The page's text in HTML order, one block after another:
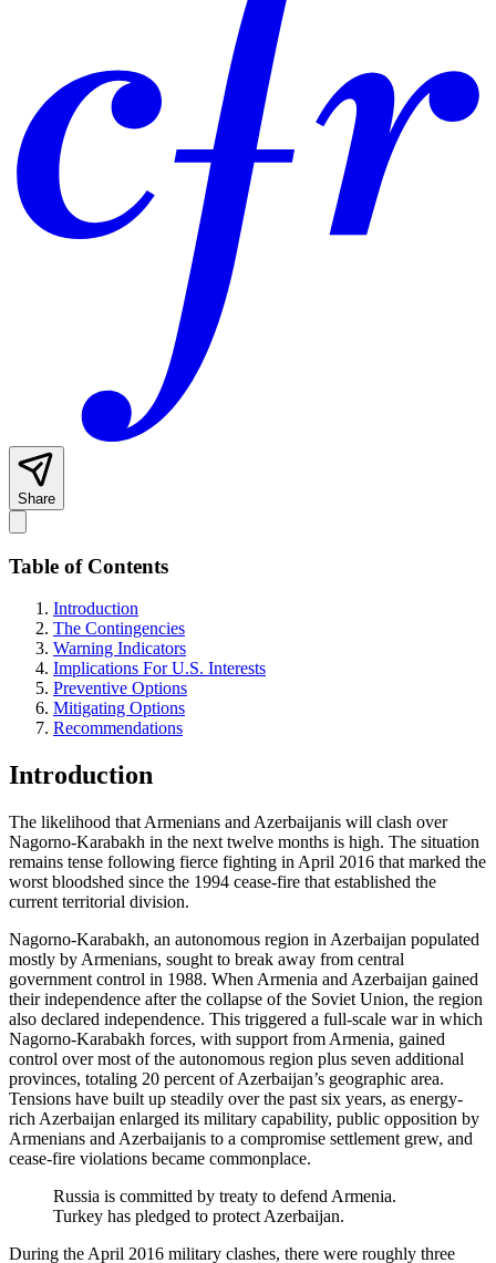
Share
Table of Contents
Introduction
The Contingencies
Warning Indicators
Implications For U.S. Interests
Preventive Options
Mitigating Options
Recommendations
Introduction
The likelihood that Armenians and Azerbaijanis will clash over
Nagorno-Karabakh in the next twelve months is high. The situation
remains tense following fierce fighting in April 2016 that marked the
worst bloodshed since the 1994 cease-fire that established the
current territorial division.
Nagorno-Karabakh, an autonomous region in Azerbaijan populated
mostly by Armenians, sought to break away from central
government control in 1988. When Armenia and Azerbaijan gained
their independence after the collapse of the Soviet Union, the region
also declared independence. This triggered a full-scale war in which
Nagorno-Karabakh forces, with support from Armenia, gained
control over most of the autonomous region plus seven additional
provinces, totaling 20 percent of Azerbaijan’s geographic area.
Tensions have built up steadily over the past six years, as energy-
rich Azerbaijan enlarged its military capability, public opposition by
Armenians and Azerbaijanis to a compromise settlement grew, and
cease-fire violations became commonplace.
Russia is committed by treaty to defend Armenia.
Turkey has pledged to protect Azerbaijan.
During the April 2016 military clashes, there were roughly three